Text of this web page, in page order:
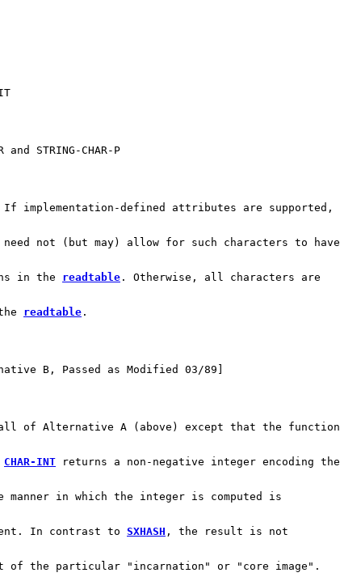
and STRING-CHAR-P
implementation-defined attributes are supported,
not (but may) allow for such characters to have
in the
readtable . Otherwise, all characters are
readtable .
B, Passed as Modified 03/89]
of Alternative A (above) except that the function
CHAR-INT returns a non-negative integer encoding the
manner in which the integer is computed is
In contrast to SXHASH , the result is not
of the particular "incarnation" or "core image".